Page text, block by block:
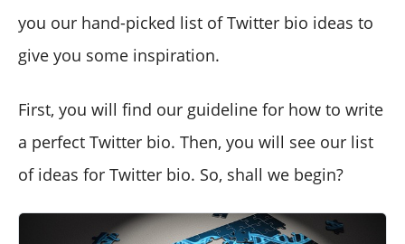
you our hand-picked list of Twitter bio ideas to
give you some inspiration.
First, you will find our guideline for how to write
a perfect Twitter bio. Then, you will see our list
of ideas for Twitter bio. So, shall we begin?